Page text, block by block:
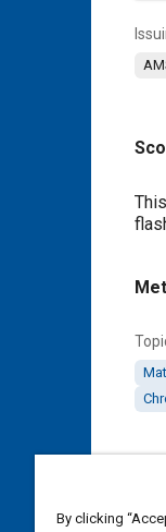
DOI
By clicking